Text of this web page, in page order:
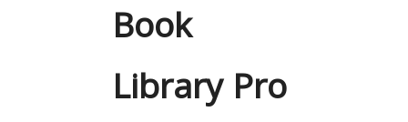
Book
Library Pro